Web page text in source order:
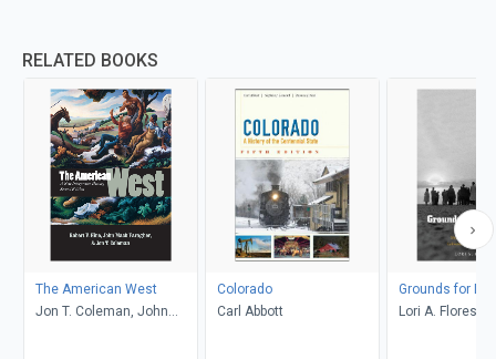
RELATED BOOKS
The American West
Jon T. Coleman, John
Colorado
Carl Abbott
Grounds for
Lori A. Flores